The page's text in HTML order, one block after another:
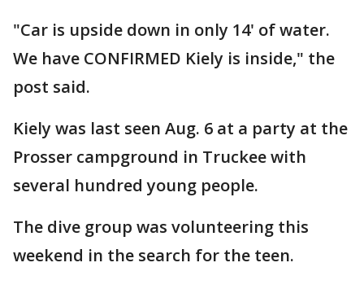
"Car is upside down in only 14' of water.
We have CONFIRMED Kiely is inside," the
post said.
Kiely was last seen Aug. 6 at a party at the
Prosser campground in Truckee with
several hundred young people.
The dive group was volunteering this
weekend in the search for the teen.